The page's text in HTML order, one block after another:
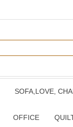
SOFA,LOVE,
OFFICE